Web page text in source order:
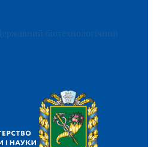
Державний біотехнологічний